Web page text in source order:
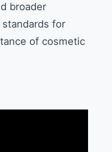
broader
for
of cosmetic